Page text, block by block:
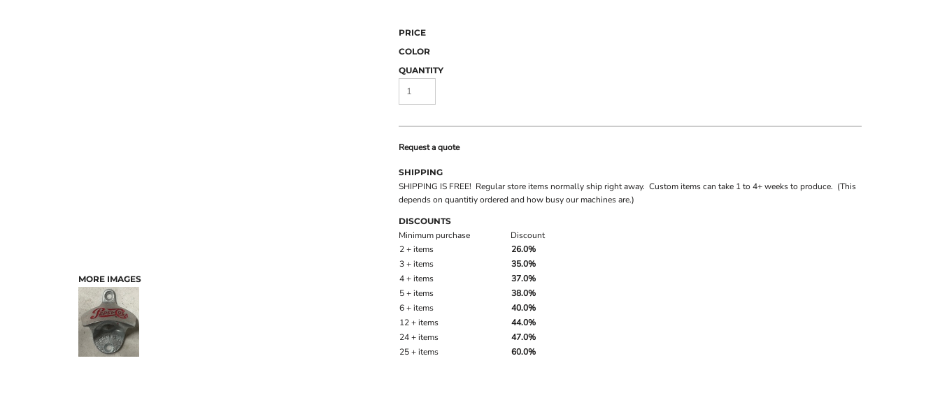
MORE IMAGES
PRICE
COLOR
QUANTITY
Request a quote
SHIPPING
SHIPPING IS FREE! Regular store items normally ship right away. Custom items can take 1 to 4+ weeks to produce. (This
depends on quantitiy ordered and how busy our machines are.)
DISCOUNTS
Minimum purchase
Discount
2 + items
26.0%
3 + items
35.0%
4 + items
37.0%
5 + items
38.0%
6 + items
40.0%
12 + items
44.0%
24 + items
47.0%
25 + items
60.0%